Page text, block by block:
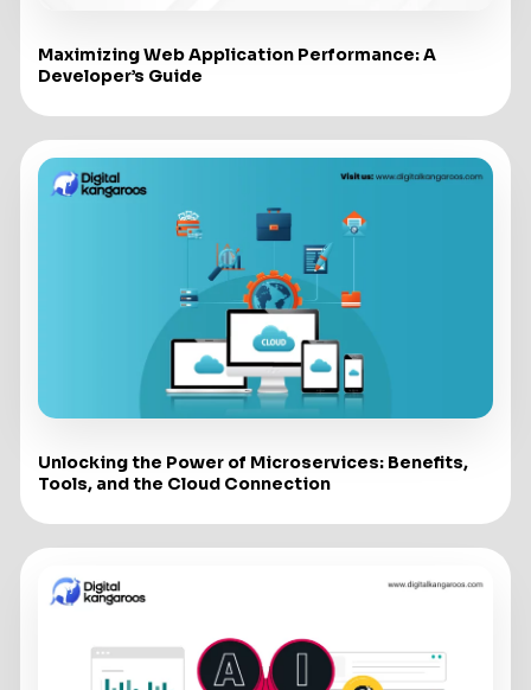
Maximizing Web Application Performance: A
Developer’s Guide
Unlocking the Power of Microservices: Benefits,
Tools, and the Cloud Connection